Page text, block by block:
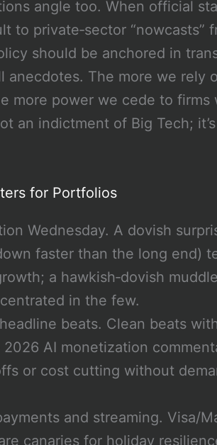
angle too. When official
to private‑sector “nowcasts”
should be anchored in
The more we rely
more power we cede to firms
an indictment of Big Tech;
for Portfolios
Wednesday. A dovish
faster than the long end)
a hawkish‑dovish
in the few.
beats. Clean beats
AI monetization
or cost cutting without
and streaming. Visa/
canaries for holiday